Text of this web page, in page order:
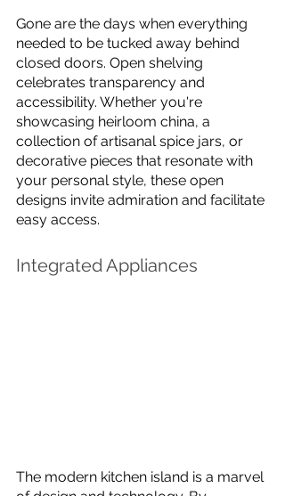
Gone are the days when everything
needed to be tucked away behind
closed doors. Open shelving
celebrates transparency and
accessibility. Whether you're
showcasing heirloom china, a
collection of artisanal spice jars, or
decorative pieces that resonate with
your personal style, these open
designs invite admiration and facilitate
easy access.
Integrated Appliances
The modern kitchen island is a marvel